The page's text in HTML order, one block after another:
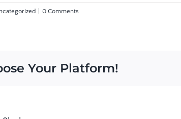
0 Comments
Your Platform!